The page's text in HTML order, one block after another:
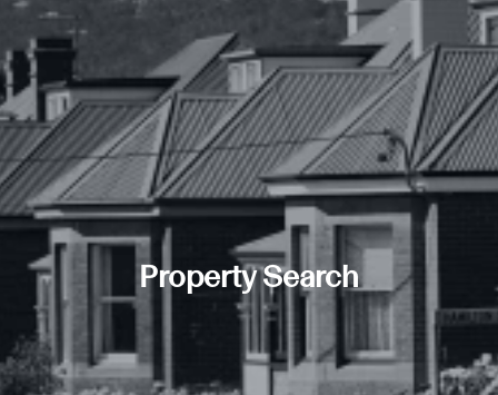
Property Search